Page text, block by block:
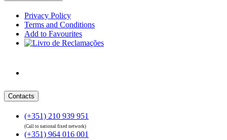
Privacy Policy
Terms and Conditions
Add to Favourites
Contacts
(+351) 210 939 951
(Call to national fixed network)
(+351) 964 016 001